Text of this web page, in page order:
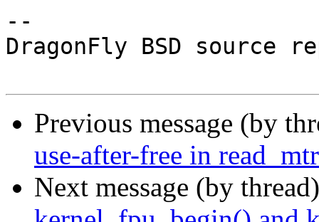
--
DragonFly BSD source
Previous message (by
use-after-free in
Next message (by